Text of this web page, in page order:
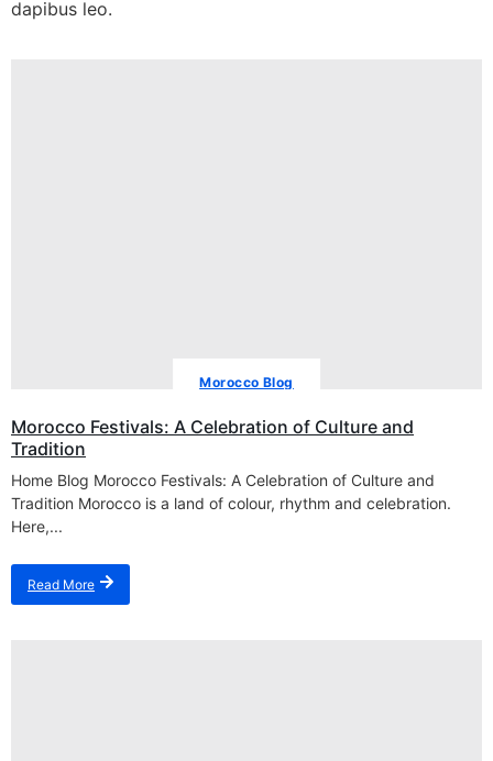
dapibus leo.
Morocco Blog
Morocco Festivals: A Celebration of Culture and
Tradition
Home Blog Morocco Festivals: A Celebration of Culture and
Tradition Morocco is a land of colour, rhythm and celebration.
Here,...
Read More